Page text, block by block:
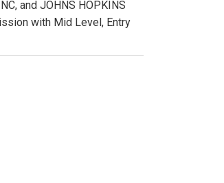
and JOHNS HOPKINS
with Mid Level, Entry